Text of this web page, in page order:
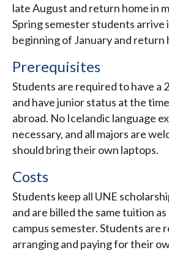
late August and return home in
Spring semester students arrive
beginning of January and return
Prerequisites
Students are required to have a
and have junior status at the
abroad. No Icelandic language
necessary, and all majors are
should bring their own laptops.
Costs
Students keep all UNE
and are billed the same tuition
campus semester. Students are
arranging and paying for their